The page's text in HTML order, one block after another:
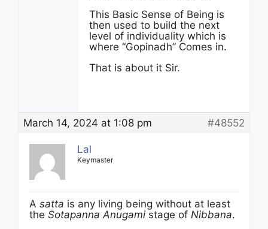
This Basic Sense of Being is
then used to build the next
level of individuality which is
where “Gopinadh” Comes in.
That is about it Sir.
March 14, 2024 at 1:08 pm #48552
Lal
Keymaster
A satta is any living being without at least
the Sotapanna Anugami stage of Nibbana.